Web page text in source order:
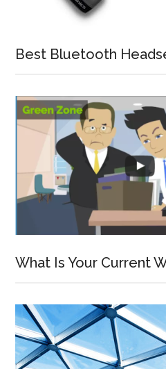
Best Bluetooth
What Is Your Current